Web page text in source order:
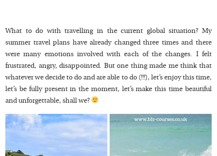
What to do with travelling in the current global situation? My
summer travel plans have already changed three times and there
were many emotions involved with each of the changes. I felt
frustrated, angry, disappointed. But one thing made me think that
whatever we decide to do and are able to do (!!!), let’s enjoy this time,
let’s be fully present in the moment, let’s make this time beautiful
and unforgettable, shall we?